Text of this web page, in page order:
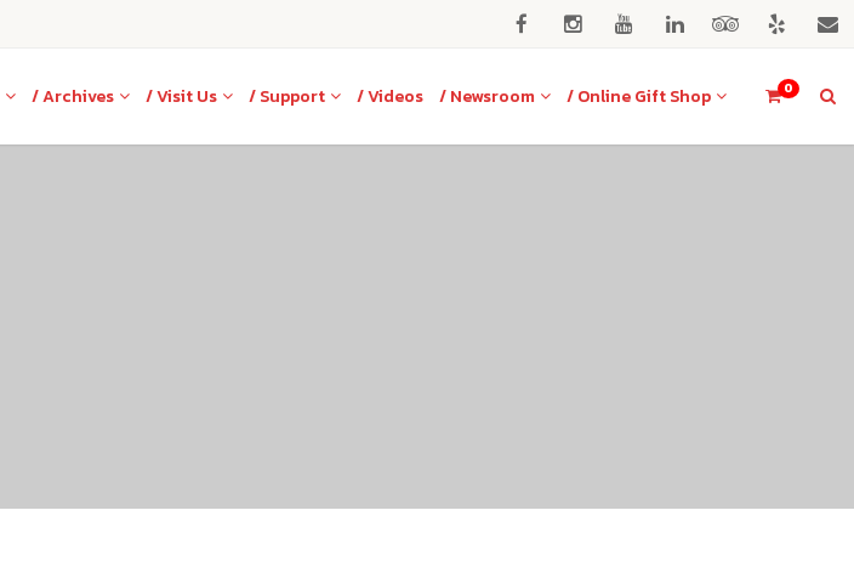
0
/ Archives / Visit Us / Support / Videos / Newsroom / Online Gift Shop